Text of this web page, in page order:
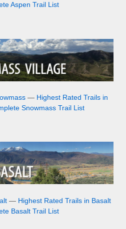
Aspen Trail List
— Highest Rated Trails in
Snowmass Trail List
— Highest Rated Trails in Basalt
Basalt Trail List